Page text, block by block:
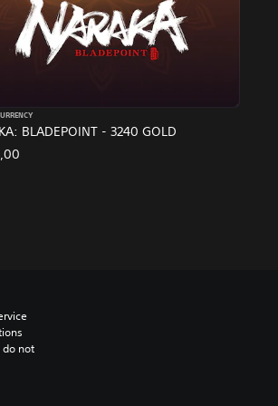
BLADEPOINT - 3240 GOLD
do not